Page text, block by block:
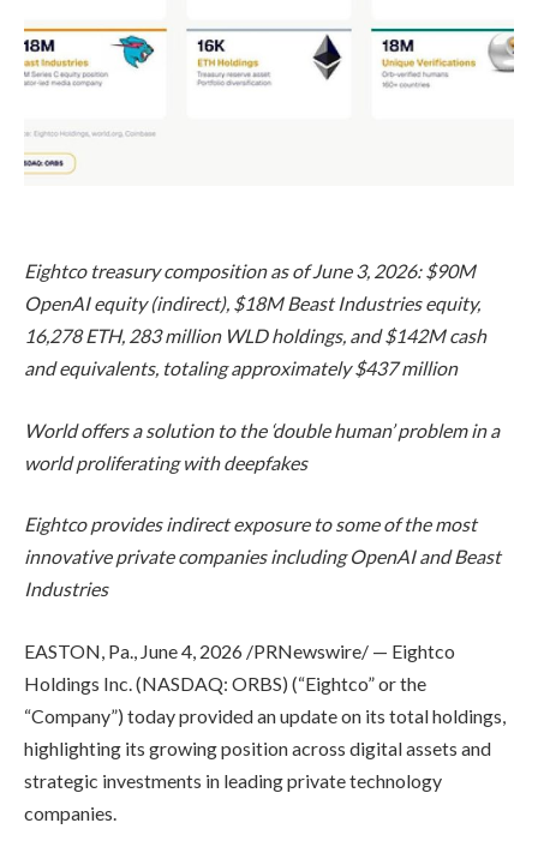
Eightco treasury composition as of June 3, 2026: $90M
OpenAI equity (indirect), $18M Beast Industries equity,
16,278 ETH, 283 million WLD holdings, and $142M cash
and equivalents, totaling approximately $437 million
World offers a solution to the ‘double human’ problem in a
world proliferating with deepfakes
Eightco provides indirect exposure to some of the most
innovative private companies including OpenAI and Beast
Industries
EASTON, Pa. June 4, 2026 /PRNewswire/ — Eightco
Holdings Inc. (NASDAQ: ORBS) (“Eightco” or the
“Company”) today provided an update on its total holdings,
highlighting its growing position across digital assets and
strategic investments in leading private technology
companies.